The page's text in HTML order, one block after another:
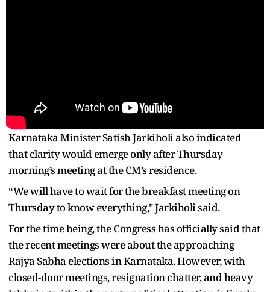
Karnataka Minister Satish Jarkiholi also indicated
that clarity would emerge only after Thursday
morning’s meeting at the CM’s residence.
“We will have to wait for the breakfast meeting on
Thursday to know everything," Jarkiholi said.
For the time being, the Congress has officially said that
the recent meetings were about the approaching
Rajya Sabha elections in Karnataka. However, with
closed-door meetings, resignation chatter, and heavy